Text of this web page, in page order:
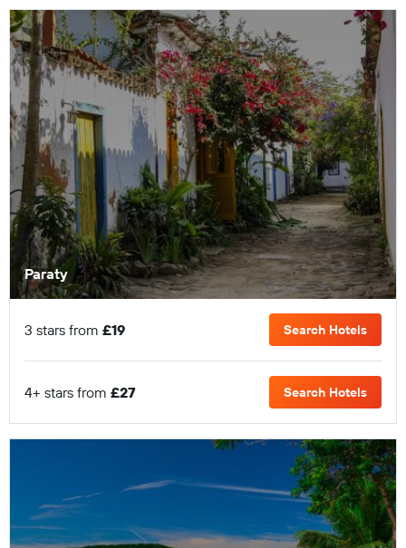
Paraty
3 stars from £19 Search Hotels
4+ stars from £27 Search Hotels